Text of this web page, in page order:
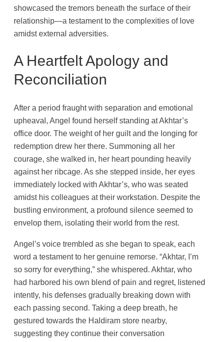
showcased the tremors beneath the surface of their
relationship—a testament to the complexities of love
amidst external adversities.
A Heartfelt Apology and
Reconciliation
After a period fraught with separation and emotional
upheaval, Angel found herself standing at Akhtar’s
office door. The weight of her guilt and the longing for
redemption drew her there. Summoning all her
courage, she walked in, her heart pounding heavily
against her ribcage. As she stepped inside, her eyes
immediately locked with Akhtar’s, who was seated
amidst his colleagues at their workstation. Despite the
bustling environment, a profound silence seemed to
envelop them, isolating their world from the rest.
Angel’s voice trembled as she began to speak, each
word a testament to her genuine remorse. “Akhtar, I’m
so sorry for everything,” she whispered. Akhtar, who
had harbored his own blend of pain and regret, listened
intently, his defenses gradually breaking down with
each passing second. Taking a deep breath, he
gestured towards the Haldiram store nearby,
suggesting they continue their conversation